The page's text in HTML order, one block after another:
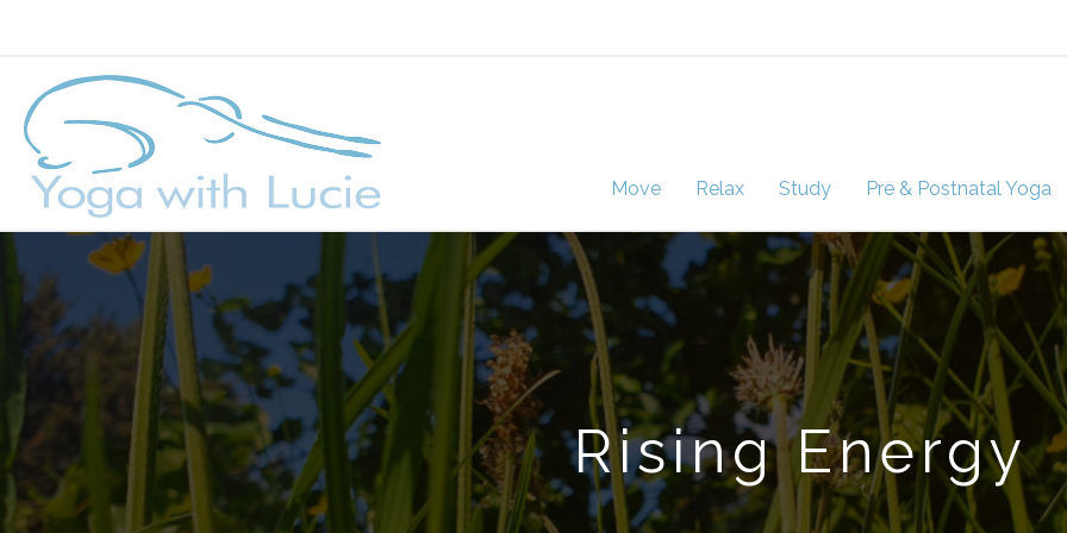
Move Relax Study Pre & Postnatal Yoga
Rising Energy